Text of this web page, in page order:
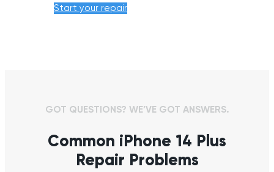
Start your repair
GOT QUESTIONS? WE’VE GOT ANSWERS.
Common iPhone 14 Plus
Repair Problems